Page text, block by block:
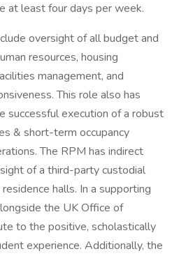
at least four days per week.
oversight of all budget and
resources, housing
management, and
This role also has
successful execution of a robust
& short-term occupancy
The RPM has indirect
of a third-party custodial
halls. In a supporting
the UK Office of
to the positive, scholastically
experience. Additionally, the